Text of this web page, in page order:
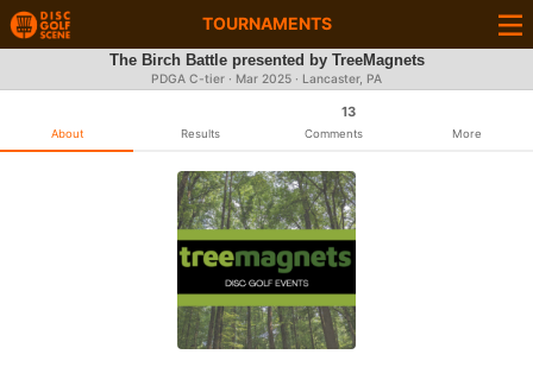
TOURNAMENTS
The Birch Battle presented by TreeMagnets
PDGA C-tier · Mar 2025 · Lancaster, PA
About Results
13
Comments More